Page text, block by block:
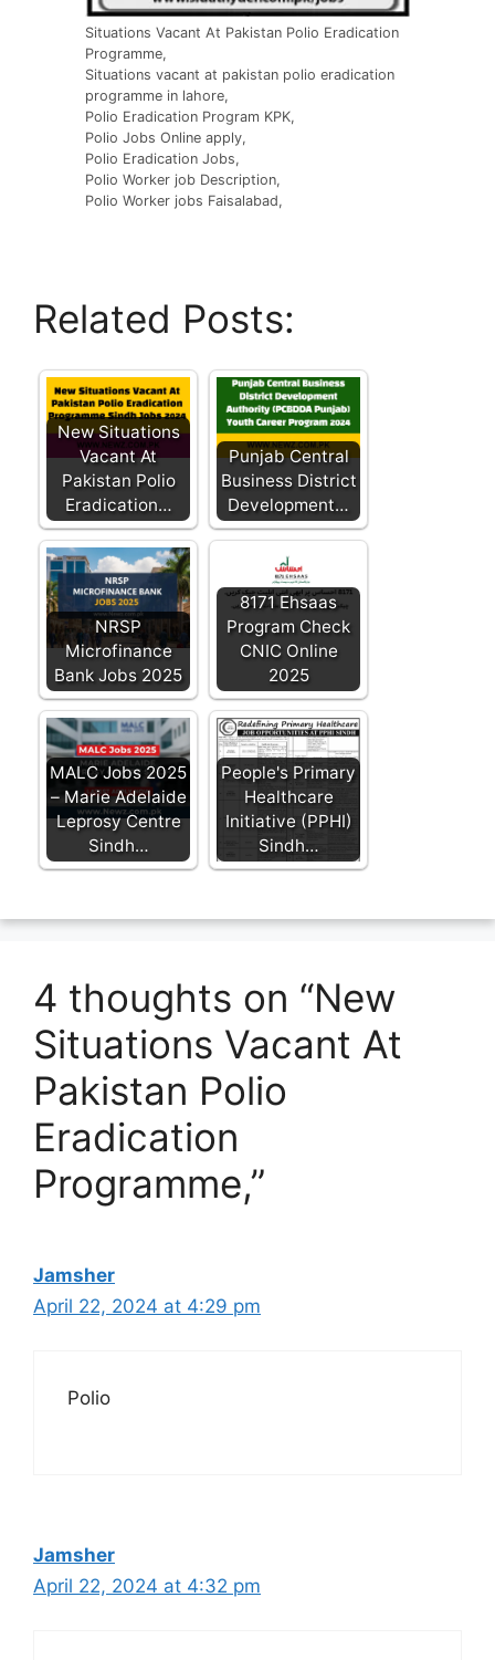
Situations Vacant At Pakistan Polio Eradication
Programme,
Situations vacant at pakistan polio eradication
programme in lahore,
Polio Eradication Program KPK,
Polio Jobs Online apply,
Polio Eradication Jobs,
Polio Worker job Description,
Polio Worker jobs Faisalabad,
Related Posts:
New Situations
Vacant At
Pakistan Polio
Eradication…
Punjab Central
Business District
Development…
NRSP
Microfinance
Bank Jobs 2025
8171 Ehsaas
Program Check
CNIC Online
2025
MALC Jobs 2025
– Marie Adelaide
Leprosy Centre
Sindh…
People's Primary
Healthcare
Initiative (PPHI)
Sindh…
4 thoughts on “New
Situations Vacant At
Pakistan Polio
Eradication
Programme,”
Jamsher
April 22, 2024 at 4:29 pm
Polio
Jamsher
April 22, 2024 at 4:32 pm